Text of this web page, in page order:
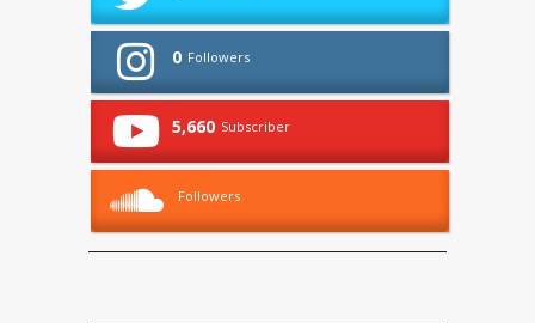
0 Followers
5,660 Subscriber
Followers